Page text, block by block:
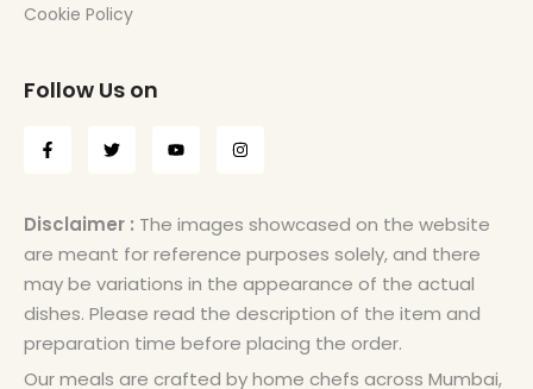
Cookie Policy
Follow Us on
Disclaimer : The images showcased on the website
are meant for reference purposes solely, and there
may be variations in the appearance of the actual
dishes. Please read the description of the item and
preparation time before placing the order.
Our meals are crafted by home chefs across Mumbai,